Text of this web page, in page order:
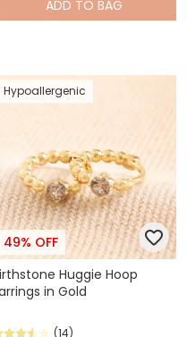
ADD TO BAG
Hypoallergenic
49% OFF
Huggie Hoop
in Gold
(14)